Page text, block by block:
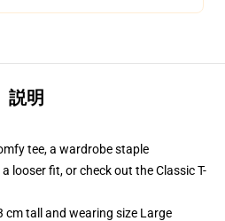
説明
tee, a wardrobe staple
looser fit, or check out the Classic T-
cm tall and wearing size Large